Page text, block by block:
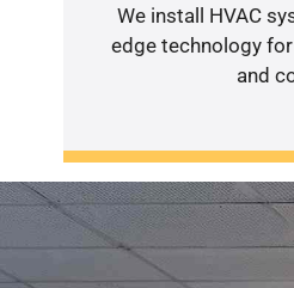
We install HVAC
edge technology
and